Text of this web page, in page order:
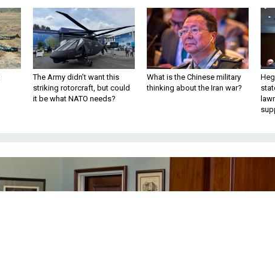
The Army didn’t want this
striking rotorcraft, but could
it be what NATO needs?
What is the Chinese military
thinking about the Iran war?